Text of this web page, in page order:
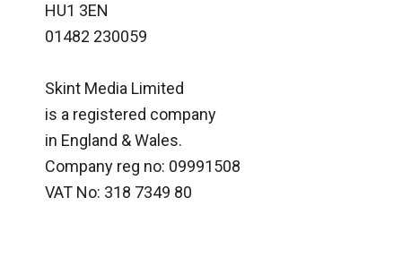
HU1 3EN
01482 230059
Skint Media Limited
is a registered company
in England & Wales.
Company reg no: 09991508
VAT No: 318 7349 80